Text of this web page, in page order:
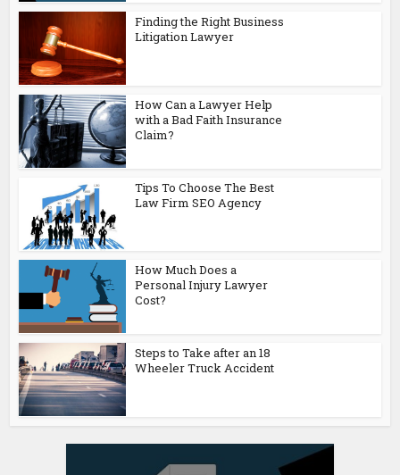
Finding the Right Business
Litigation Lawyer
How Can a Lawyer Help
with a Bad Faith Insurance
Claim?
Tips To Choose The Best
Law Firm SEO Agency
How Much Does a
Personal Injury Lawyer
Cost?
Steps to Take after an 18
Wheeler Truck Accident